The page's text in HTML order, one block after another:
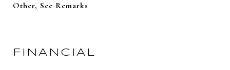
Other, See Remarks
FINANCIAL